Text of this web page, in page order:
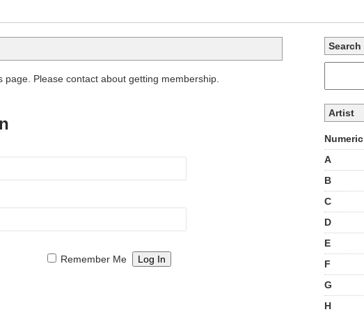
Please contact about getting membership.
Remember Me
Search
Artist
Numeric
A
B
C
D
E
F
G
H